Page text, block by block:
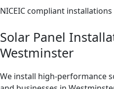
NICEIC compliant installations
Solar Panel
Westminster
We install high-performance